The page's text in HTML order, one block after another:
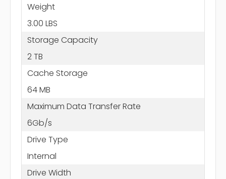
Weight
3.00 LBS
Storage Capacity
2 TB
Cache Storage
64 MB
Maximum Data Transfer Rate
6Gb/s
Drive Type
Internal
Drive Width